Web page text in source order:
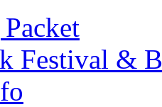
Festival &